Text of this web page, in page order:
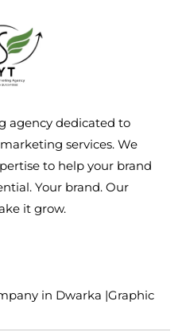
agency dedicated to
services. We
to help your brand
Your brand. Our
it grow.
in Dwarka |Graphic